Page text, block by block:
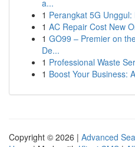
a...
1 Perangkat 5G
1 AC Repair Cost New
1 GO99 – Premier on
De...
1 Professional Waste
1 Boost Your Business:
Copyright © 2026 | Advanced